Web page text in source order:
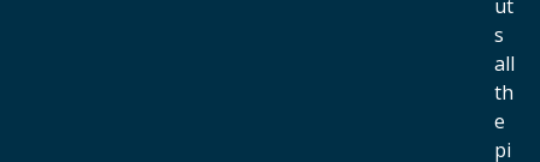
ut
s
all
th
e
pi